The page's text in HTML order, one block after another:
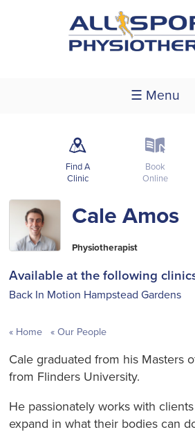
☰ Menu
m
Find A
Clinic
k
Book
Online
Cale Amos
Physiotherapist
Available at the following
Back In Motion Hampstead Gardens
Home Our People
Cale graduated from his Masters
from Flinders University.
He passionately works with
expand in what their bodies can